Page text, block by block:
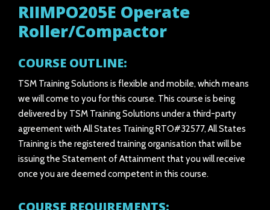
RIIMPO205E Operate
Roller/Compactor
COURSE OUTLINE:
TSM Training Solutions is flexible and mobile, which means
we will come to you for this course. This course is being
delivered by TSM Training Solutions under a third-party
agreement with All States Training RTO#32577, All States
Training is the registered training organisation that will be
issuing the Statement of Attainment that you will receive
once you are deemed competent in this course.
COURSE REQUIREMENTS: